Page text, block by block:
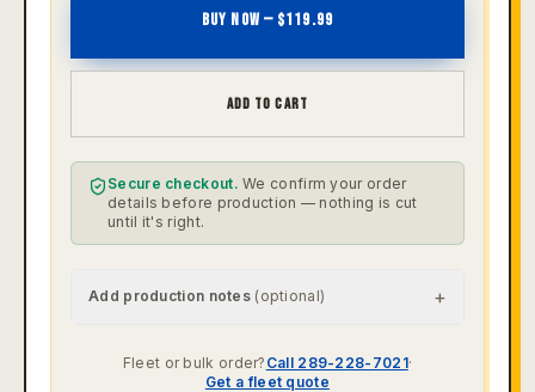
BUY NOW — $119.99
ADD TO CART
Secure checkout. We confirm your order
details before production — nothing is cut
until it's right.
Add production notes (optional) +
Fleet or bulk order? Call 289-228-7021·
Get a fleet quote